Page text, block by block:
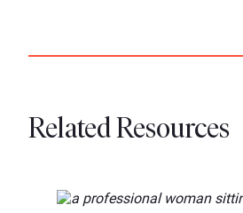
Related Resources